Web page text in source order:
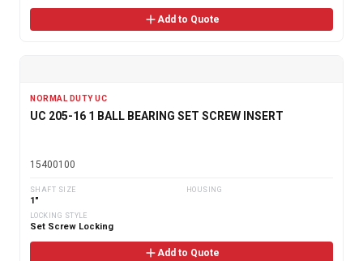
Add to Quote
NORMAL DUTY UC
UC 205-16 1 BALL BEARING SET SCREW INSERT
15400100
SHAFT SIZE
1"
HOUSING
LOCKING STYLE
Set Screw Locking
Add to Quote